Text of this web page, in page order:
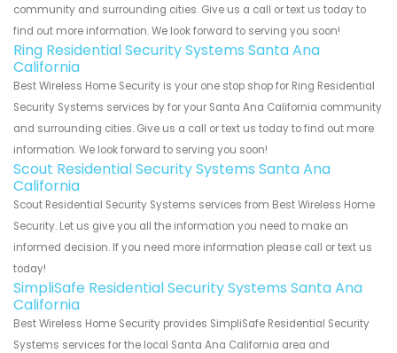
community and surrounding cities. Give us a call or text us today to
find out more information. We look forward to serving you soon!
Ring Residential Security Systems Santa Ana
California
Best Wireless Home Security is your one stop shop for Ring Residential
Security Systems services by for your Santa Ana California community
and surrounding cities. Give us a call or text us today to find out more
information. We look forward to serving you soon!
Scout Residential Security Systems Santa Ana
California
Scout Residential Security Systems services from Best Wireless Home
Security. Let us give you all the information you need to make an
informed decision. If you need more information please call or text us
today!
SimpliSafe Residential Security Systems Santa Ana
California
Best Wireless Home Security provides SimpliSafe Residential Security
Systems services for the local Santa Ana California area and